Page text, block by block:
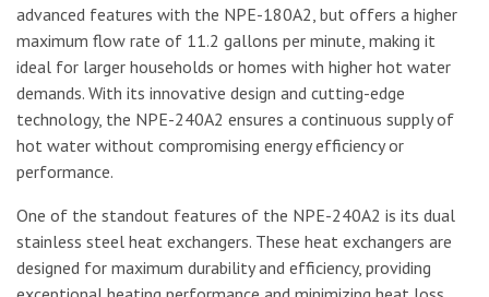
advanced features with the NPE-180A2, but offers a higher
maximum flow rate of 11.2 gallons per minute, making it
ideal for larger households or homes with higher hot water
demands. With its innovative design and cutting-edge
technology, the NPE-240A2 ensures a continuous supply of
hot water without compromising energy efficiency or
performance.
One of the standout features of the NPE-240A2 is its dual
stainless steel heat exchangers. These heat exchangers are
designed for maximum durability and efficiency, providing